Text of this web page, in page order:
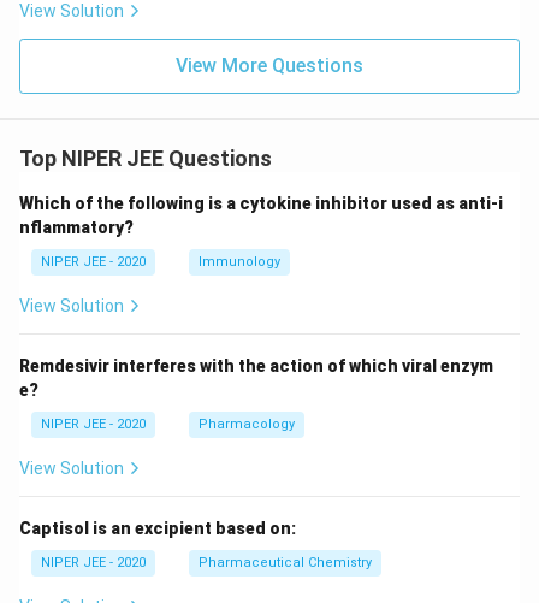
View Solution
View More Questions
Top NIPER JEE Questions
Which of the following is a cytokine inhibitor used as anti-i
nflammatory?
NIPER JEE - 2020 Immunology
View Solution
Remdesivir interferes with the action of which viral enzym
e?
NIPER JEE - 2020 Pharmacology
View Solution
Captisol is an excipient based on:
NIPER JEE - 2020 Pharmaceutical Chemistry